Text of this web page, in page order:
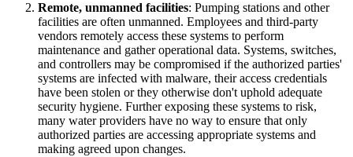
Remote, unmanned facilities: Pumping stations and other
facilities are often unmanned. Employees and third-party
vendors remotely access these systems to perform
maintenance and gather operational data. Systems, switches,
and controllers may be compromised if the authorized parties'
systems are infected with malware, their access credentials
have been stolen or they otherwise don't uphold adequate
security hygiene. Further exposing these systems to risk,
many water providers have no way to ensure that only
authorized parties are accessing appropriate systems and
making agreed upon changes.